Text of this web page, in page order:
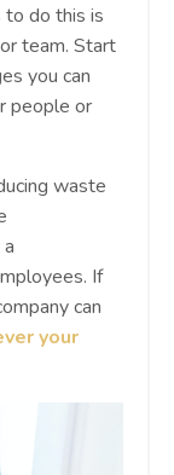
do this is
team. Start
you can
people or
waste
If
can
your